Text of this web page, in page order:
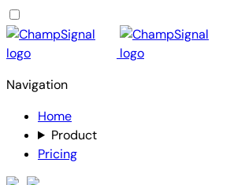
Navigation
Home
Product
Pricing